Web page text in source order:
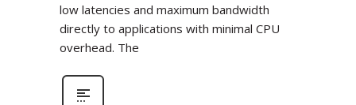
low latencies and maximum bandwidth
directly to applications with minimal CPU
overhead. The